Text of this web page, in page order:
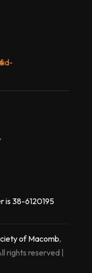
is 38-6120195
of Macomb,
rights reserved |